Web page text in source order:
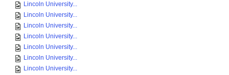
Lincoln University...
Lincoln University...
Lincoln University...
Lincoln University...
Lincoln University...
Lincoln University...
Lincoln University...